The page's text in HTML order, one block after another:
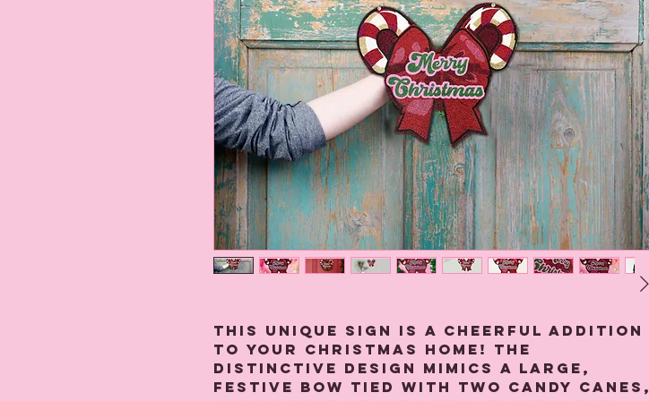
This unique sign is a cheerful addition
to your Christmas home! The
distinctive design mimics a large,
festive bow tied with two candy canes,